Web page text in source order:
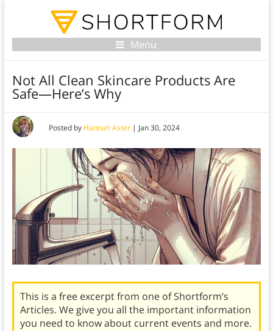
Menu
Not All Clean Skincare Products Are
Safe—Here’s Why
Posted by Hannah Aster| Jan 30, 2024
This is a free excerpt from one of Shortform’s
Articles. We give you all the important information
you need to know about current events and more.